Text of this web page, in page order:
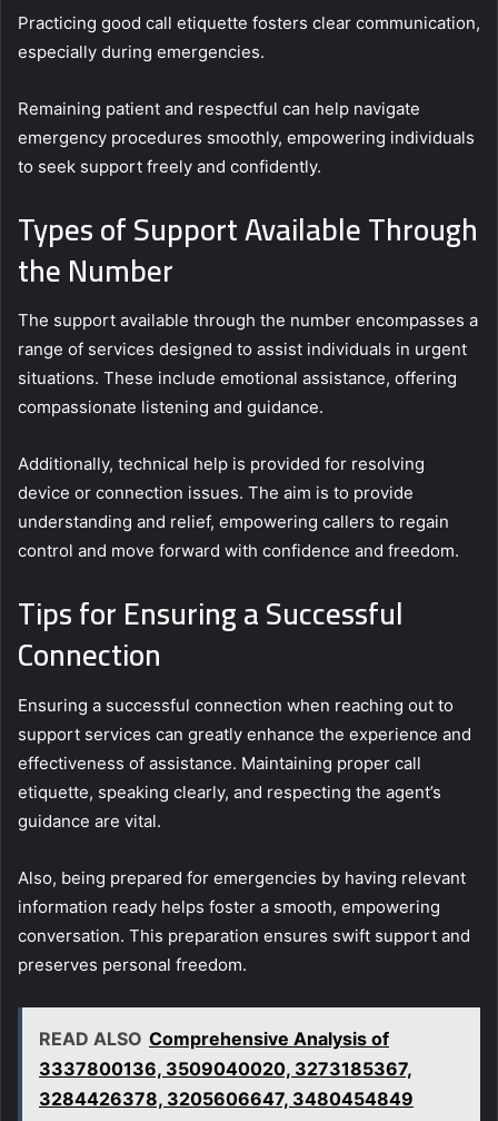
Practicing good call etiquette fosters clear communication,
especially during emergencies.
Remaining patient and respectful can help navigate
emergency procedures smoothly, empowering individuals
to seek support freely and confidently.
Types of Support Available Through
the Number
The support available through the number encompasses a
range of services designed to assist individuals in urgent
situations. These include emotional assistance, offering
compassionate listening and guidance.
Additionally, technical help is provided for resolving
device or connection issues. The aim is to provide
understanding and relief, empowering callers to regain
control and move forward with confidence and freedom.
Tips for Ensuring a Successful
Connection
Ensuring a successful connection when reaching out to
support services can greatly enhance the experience and
effectiveness of assistance. Maintaining proper call
etiquette, speaking clearly, and respecting the agent’s
guidance are vital.
Also, being prepared for emergencies by having relevant
information ready helps foster a smooth, empowering
conversation. This preparation ensures swift support and
preserves personal freedom.
READ ALSO Comprehensive Analysis of
3337800136, 3509040020, 3273185367,
3284426378, 3205606647, 3480454849